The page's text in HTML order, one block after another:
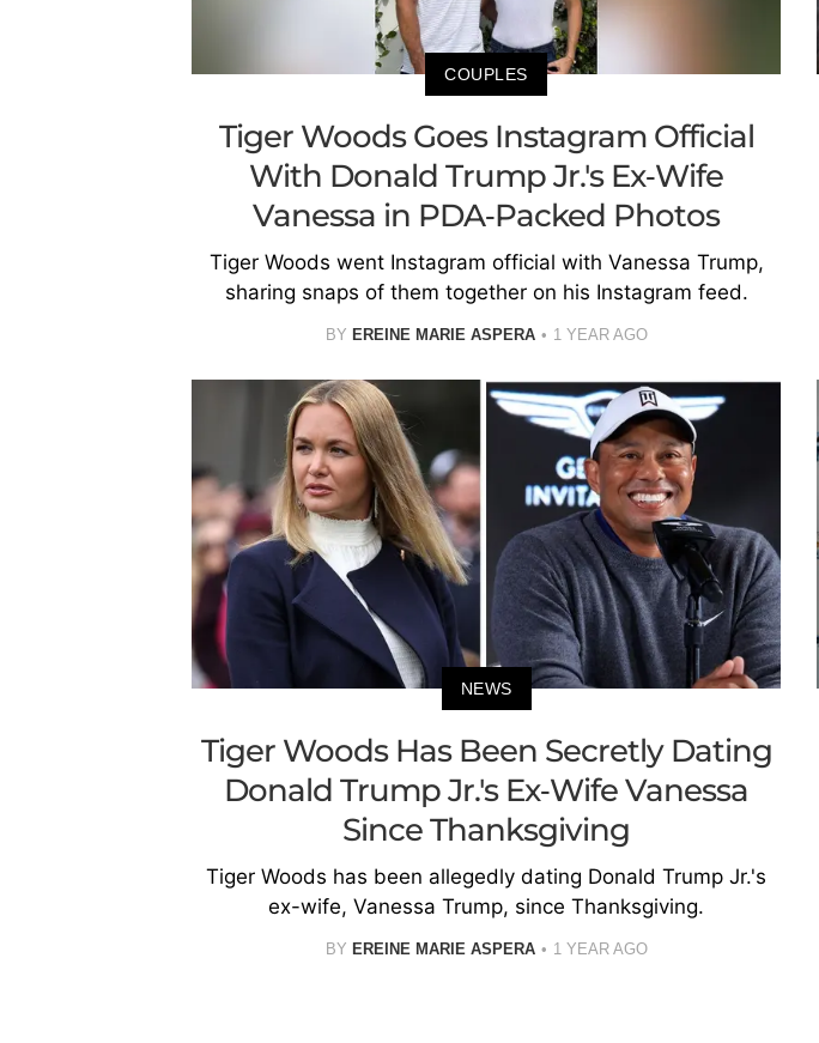
COUPLES
Tiger Woods Goes Instagram Official
With Donald Trump Jr.'s Ex-Wife
Vanessa in PDA-Packed Photos
Tiger Woods went Instagram official with Vanessa Trump,
sharing snaps of them together on his Instagram feed.
BY EREINE MARIE ASPERA 1 YEAR AGO
NEWS
Tiger Woods Has Been Secretly Dating
Donald Trump Jr.'s Ex-Wife Vanessa
Since Thanksgiving
Tiger Woods has been allegedly dating Donald Trump Jr.'s
ex-wife, Vanessa Trump, since Thanksgiving.
BY EREINE MARIE ASPERA 1 YEAR AGO